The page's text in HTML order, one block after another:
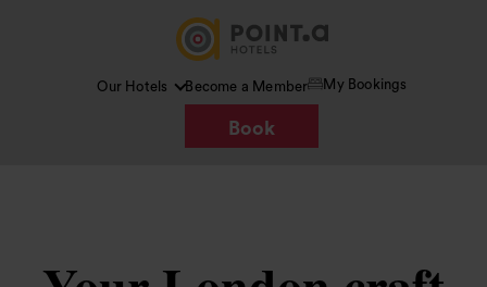
Our Hotels Become a Member My Bookings
Book